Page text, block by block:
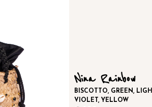
Nina Rainbow
BISCOTTO, GREEN,
VIOLET, YELLOW